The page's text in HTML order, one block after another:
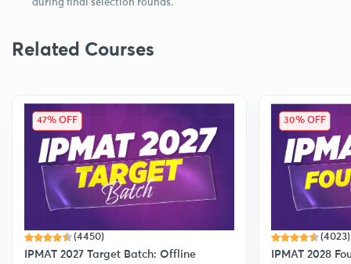
during final selection rounds.
Related Courses
47% OFF
(4450)
IPMAT 2027 Target Batch: Offline
30% OFF
(4023)
IPMAT 2028